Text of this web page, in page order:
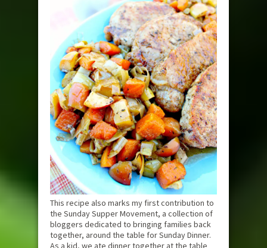
This recipe also marks my first contribution to
the Sunday Supper Movement, a collection of
bloggers dedicated to bringing families back
together, around the table for Sunday Dinner.
As a kid, we ate dinner together at the table